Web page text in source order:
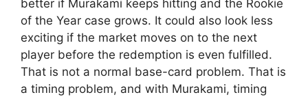
better if Murakami keeps hitting and the Rookie
of the Year case grows. It could also look less
exciting if the market moves on to the next
player before the redemption is even fulfilled.
That is not a normal base-card problem. That is
a timing problem, and with Murakami, timing